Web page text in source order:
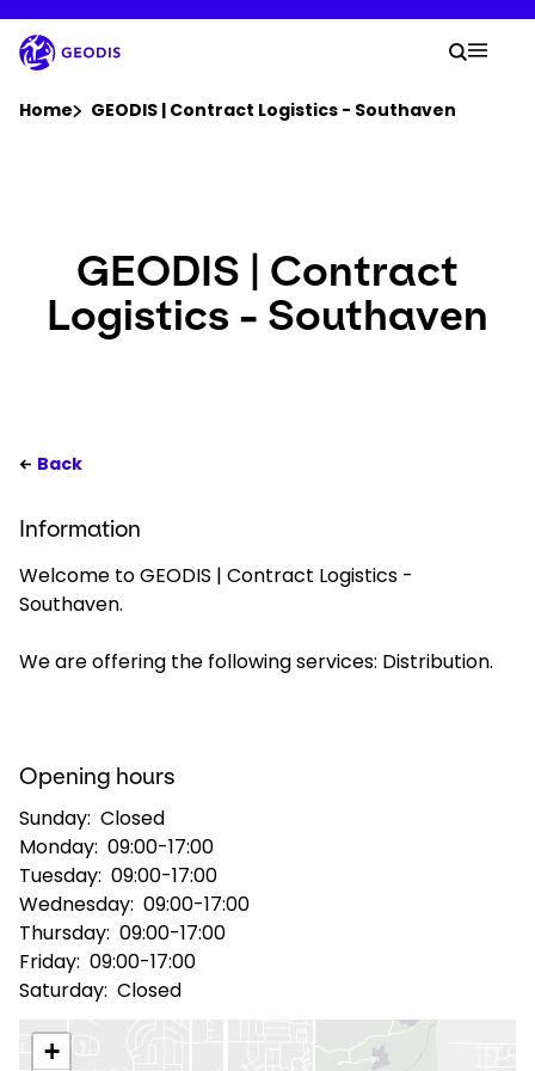
to
main
content
Newsroom
Careers
Your Workspace
Select your country and language
USA - EN
Your
Search
Home GEODIS | Contract Logistics - Southaven
GEODIS | Contract
Logistics - Southaven
Back
Information
Welcome to GEODIS | Contract Logistics -
Southaven.
We are offering the following services: Distribution.
Opening hours
Sunday: Closed
Monday: 09:00-17:00
Tuesday: 09:00-17:00
Wednesday: 09:00-17:00
Thursday: 09:00-17:00
Friday: 09:00-17:00
Saturday: Closed
+